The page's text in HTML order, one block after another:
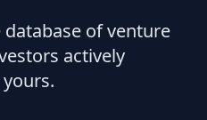
of venture
actively